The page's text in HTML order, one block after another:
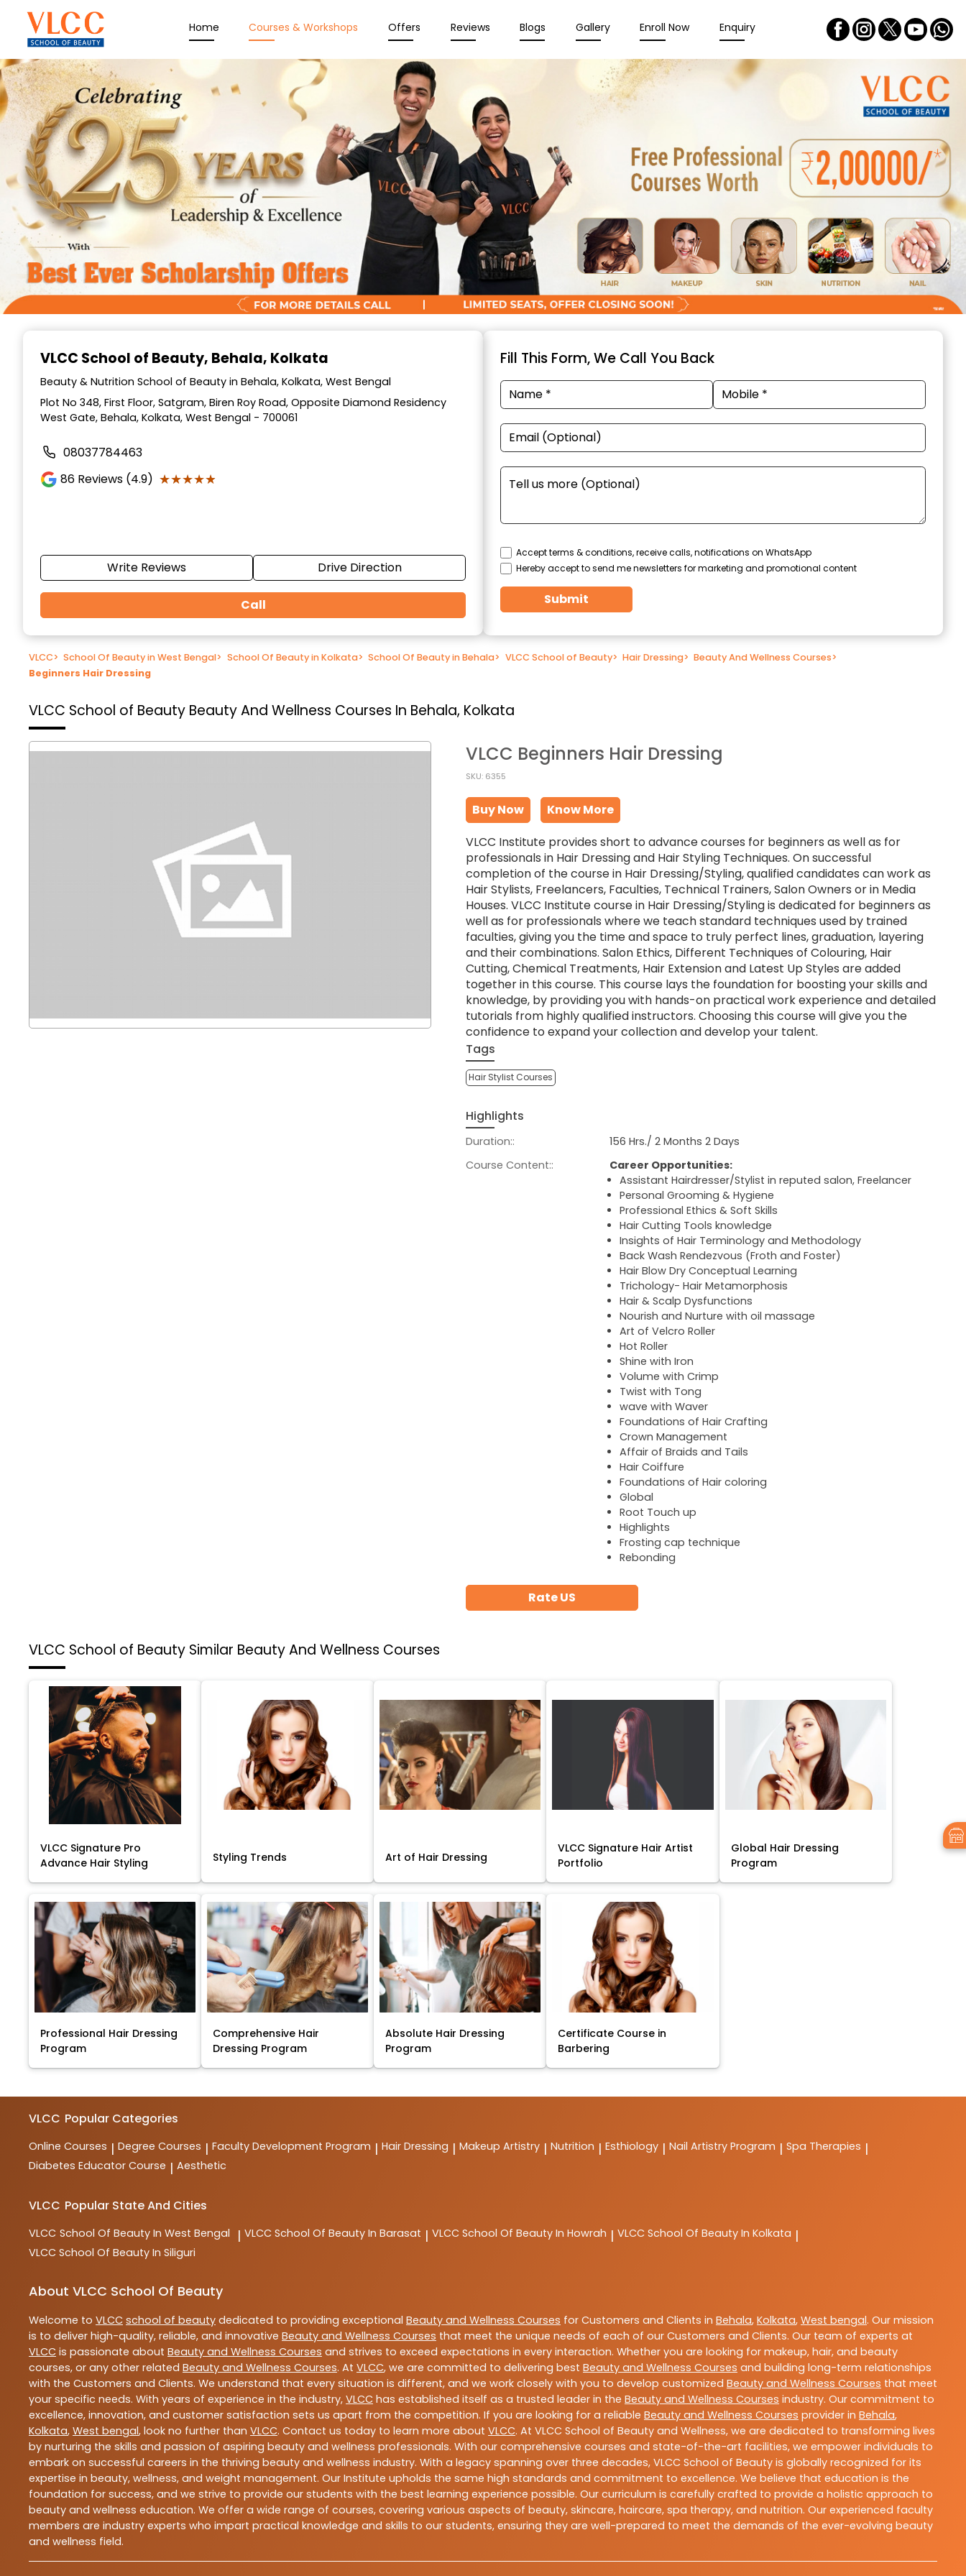
Home Courses & Workshops Offers Reviews Blogs Gallery Enroll Now Enquiry
VLCC School of Beauty, Behala, Kolkata
Beauty & Nutrition School of Beauty in Behala, Kolkata, West Bengal
Plot No 348, First Floor, Satgram, Biren Roy Road, Opposite Diamond Residency
West Gate, Behala, Kolkata, West Bengal - 700061
08037784463
86 Reviews (4.9) ★★★★★
★★★★★
Write Reviews Drive Direction
Call
Fill This Form, We Call You Back
Accept terms & conditions, receive calls, notifications on WhatsApp
Hereby accept to send me newsletters for marketing and promotional content
Submit
VLCC> School Of Beauty in West Bengal> School Of Beauty in Kolkata> School Of Beauty in Behala> VLCC School of Beauty> Hair Dressing> Beauty And Wellness Courses>
Beginners Hair Dressing
VLCC School of Beauty Beauty And Wellness Courses In Behala, Kolkata
VLCC Beginners Hair Dressing
SKU: 6355
Buy Now
Know More
VLCC Institute provides short to advance courses for beginners as well as for
professionals in Hair Dressing and Hair Styling Techniques. On successful
completion of the course in Hair Dressing/Styling, qualified candidates can work as
Hair Stylists, Freelancers, Faculties, Technical Trainers, Salon Owners or in Media
Houses. VLCC Institute course in Hair Dressing/Styling is dedicated for beginners as
well as for professionals where we teach standard techniques used by trained
faculties, giving you the time and space to truly perfect lines, graduation, layering
and their combinations. Salon Ethics, Different Techniques of Colouring, Hair
Cutting, Chemical Treatments, Hair Extension and Latest Up Styles are added
together in this course. This course lays the foundation for boosting your skills and
knowledge, by providing you with hands-on practical work experience and detailed
tutorials from highly qualified instructors. Choosing this course will give you the
confidence to expand your collection and develop your talent.
Tags
Hair Stylist Courses
Highlights
Duration::
156 Hrs./ 2 Months 2 Days
Course Content::
Career Opportunities:
Assistant Hairdresser/Stylist in reputed salon, Freelancer
Personal Grooming & Hygiene
Professional Ethics & Soft Skills
Hair Cutting Tools knowledge
Insights of Hair Terminology and Methodology
Back Wash Rendezvous (Froth and Foster)
Hair Blow Dry Conceptual Learning
Trichology- Hair Metamorphosis
Hair & Scalp Dysfunctions
Nourish and Nurture with oil massage
Art of Velcro Roller
Hot Roller
Shine with Iron
Volume with Crimp
Twist with Tong
wave with Waver
Foundations of Hair Crafting
Crown Management
Affair of Braids and Tails
Hair Coiffure
Foundations of Hair coloring
Global
Root Touch up
Highlights
Frosting cap technique
Rebonding
Rate US
VLCC School of Beauty Similar Beauty And Wellness Courses
VLCC Signature Pro
Advance Hair Styling
Styling Trends Art of Hair Dressing
VLCC Signature Hair Artist
Portfolio
Global Hair Dressing
Program
Professional Hair Dressing
Program
Comprehensive Hair
Dressing Program
Absolute Hair Dressing
Program
Certificate Course in
Barbering
VLCC Popular Categories
Online Courses | Degree Courses | Faculty Development Program | Hair Dressing | Makeup Artistry | Nutrition | Esthiology | Nail Artistry Program | Spa Therapies |
Diabetes Educator Course | Aesthetic
VLCC Popular State And Cities
VLCC School Of Beauty In West Bengal | VLCC School Of Beauty In Barasat | VLCC School Of Beauty In Howrah | VLCC School Of Beauty In Kolkata |
VLCC School Of Beauty In Siliguri
About VLCC School Of Beauty
Welcome to VLCC school of beauty dedicated to providing exceptional Beauty and Wellness Courses for Customers and Clients in Behala, Kolkata, West bengal. Our mission
is to deliver high-quality, reliable, and innovative Beauty and Wellness Courses that meet the unique needs of each of our Customers and Clients. Our team of experts at
VLCC is passionate about Beauty and Wellness Courses and strives to exceed expectations in every interaction. Whether you are looking for makeup, hair, and beauty
courses, or any other related Beauty and Wellness Courses. At VLCC, we are committed to delivering best Beauty and Wellness Courses and building long-term relationships
with the Customers and Clients. We understand that every situation is different, and we work closely with you to develop customized Beauty and Wellness Courses that meet
your specific needs. With years of experience in the industry, VLCC has established itself as a trusted leader in the Beauty and Wellness Courses industry. Our commitment to
excellence, innovation, and customer satisfaction sets us apart from the competition. If you are looking for a reliable Beauty and Wellness Courses provider in Behala,
Kolkata, West bengal, look no further than VLCC. Contact us today to learn more about VLCC. At VLCC School of Beauty and Wellness, we are dedicated to transforming lives
by nurturing the skills and passion of aspiring beauty and wellness professionals. With our comprehensive courses and state-of-the-art facilities, we empower individuals to
embark on successful careers in the thriving beauty and wellness industry. With a legacy spanning over three decades, VLCC School of Beauty is globally recognized for its
expertise in beauty, wellness, and weight management. Our Institute upholds the same high standards and commitment to excellence. We believe that education is the
foundation for success, and we strive to provide our students with the best learning experience possible. Our curriculum is carefully crafted to provide a holistic approach to
beauty and wellness education. We offer a wide range of courses, covering various aspects of beauty, skincare, haircare, spa therapy, and nutrition. Our experienced faculty
members are industry experts who impart practical knowledge and skills to our students, ensuring they are well-prepared to meet the demands of the ever-evolving beauty
and wellness field.